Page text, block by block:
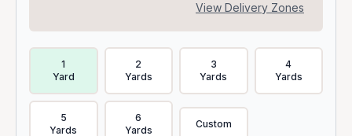
View Delivery Zones
1
Yard
2
Yards
3
Yards
4
Yards
5
Yards
6
Yards
Custom